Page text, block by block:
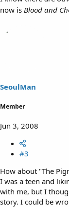
now is Blood and
SeoulMan
Member
Jun 3, 2008
#3
How about "The
I was a teen and
with me, but I
story. I could be